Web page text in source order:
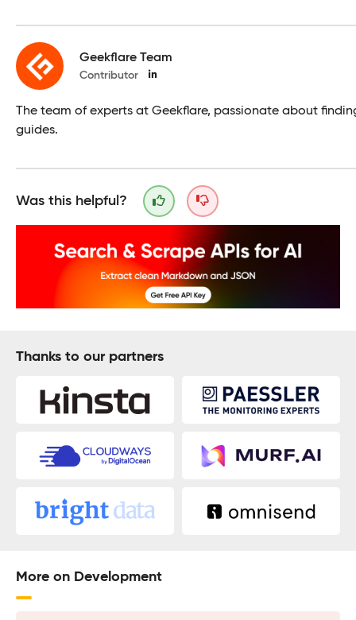
Geekflare Team
Contributor
The team of experts at Geekflare, passionate about
guides.
Was this helpful?
Thanks to our partners
More on Development